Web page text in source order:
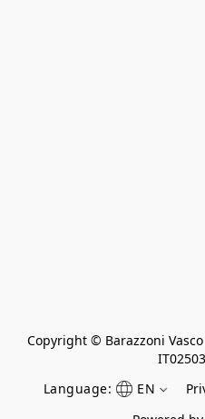
Copyright © Barazzoni Vasco
Language:
EN